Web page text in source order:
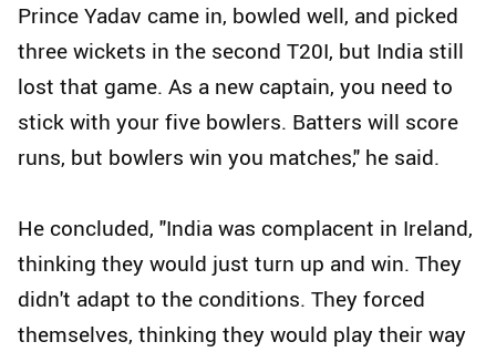
Prince Yadav came in, bowled well, and picked
three wickets in the second T20I, but India still
lost that game. As a new captain, you need to
stick with your five bowlers. Batters will score
runs, but bowlers win you matches," he said.
He concluded, "India was complacent in Ireland,
thinking they would just turn up and win. They
didn't adapt to the conditions. They forced
themselves, thinking they would play their way